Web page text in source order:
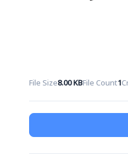
File Size8.00 KBFile Count1